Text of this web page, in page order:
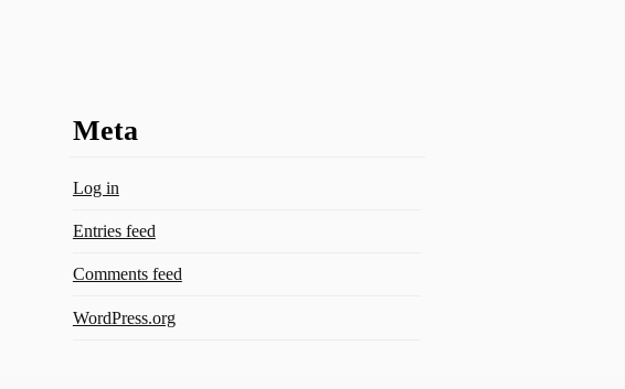
Meta
Log in
Entries feed
Comments feed
WordPress.org